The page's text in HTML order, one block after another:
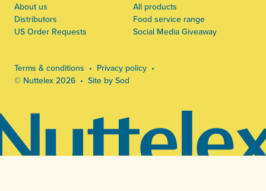
About us
Distributors
US Order Requests
All products
Food service range
Social Media Giveaway
Terms & conditions
Privacy policy
© Nuttelex 2026
Site by Sod